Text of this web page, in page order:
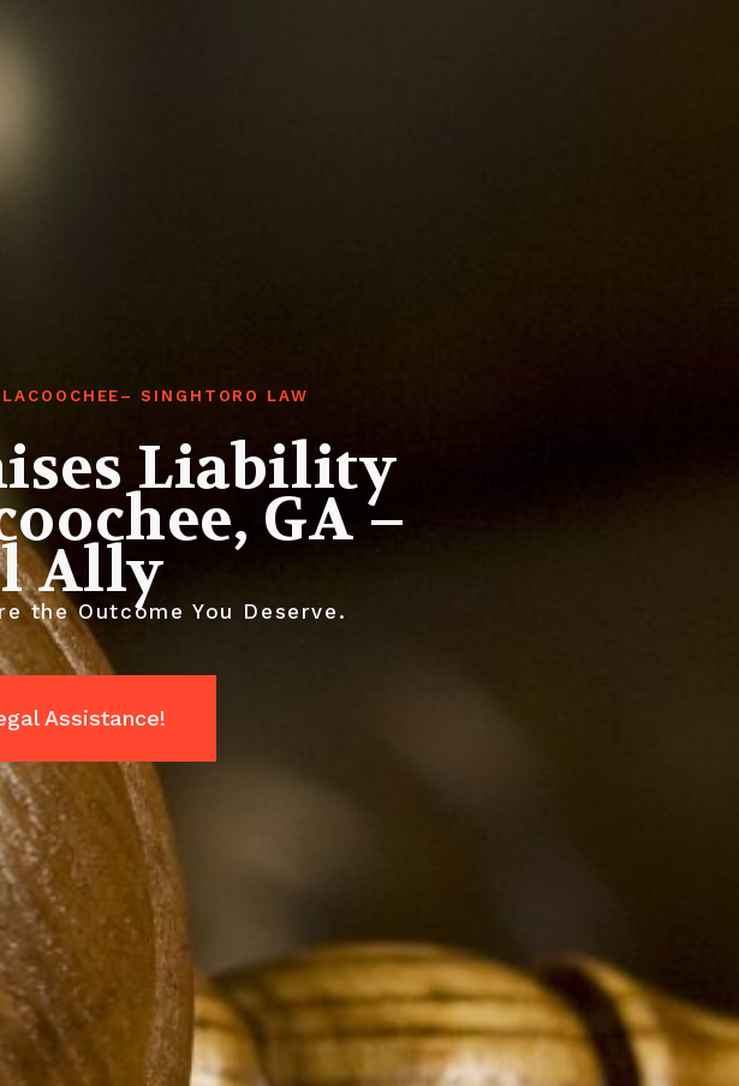
SINGHTORO LAW
Liability
GA –
Ally
the Outcome You Deserve.
Assistance!